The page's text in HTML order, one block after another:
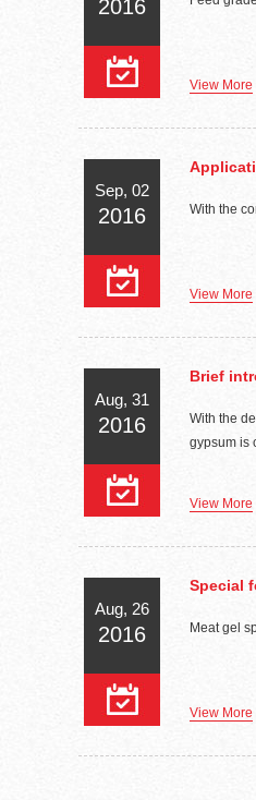
2016
View More
Sep, 02
2016 With the
View More
Aug, 31
2016
Brief
With the
gypsum is
View More
Aug, 26
2016
Special
Meat gel
View More